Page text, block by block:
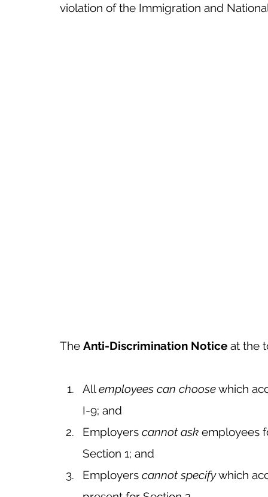
violation of the Immigration and
The Anti-Discrimination Notice at the
All employees can choose which
I-9; and
Employers cannot ask employees
Section 1; and
Employers cannot specify which